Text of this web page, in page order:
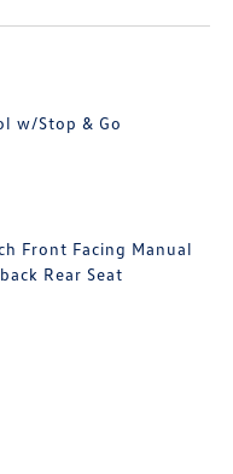
w/Stop & Go
Front Facing Manual
Rear Seat